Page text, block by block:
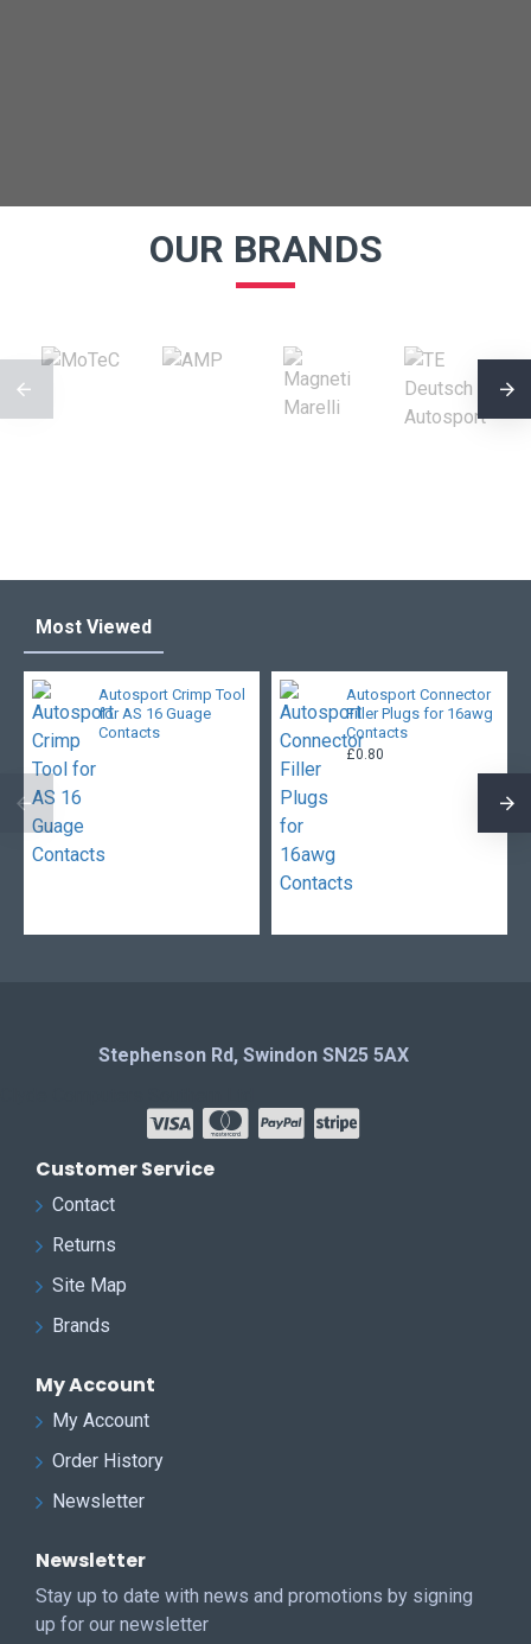
OUR BRANDS
Most Viewed
Autosport Crimp Tool
for AS 16 Guage
Contacts
Autosport Connector
Filler Plugs for 16awg
Contacts
£0.80
Stephenson Rd, Swindon SN25 5AX
Customer Service
Contact
Returns
Site Map
Brands
My Account
My Account
Order History
Newsletter
Newsletter
Stay up to date with news and promotions by signing
up for our newsletter